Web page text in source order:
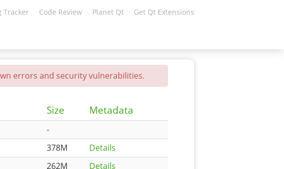
Tracker Code Review Planet Qt Get Qt Extensions
errors and security vulnerabilities.
Size Metadata
-
378M
Details
262M
Details